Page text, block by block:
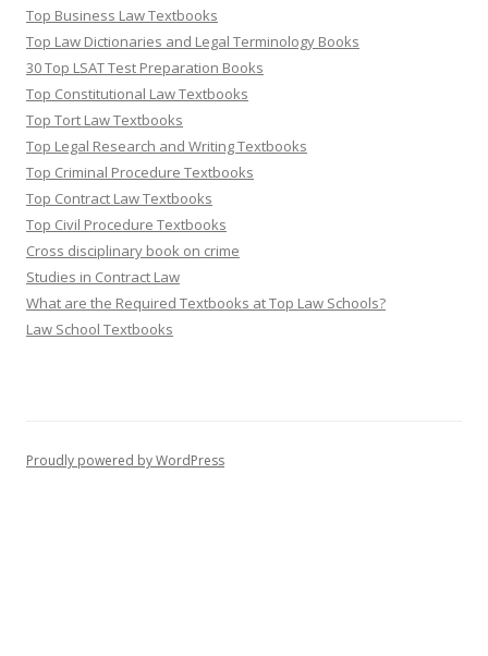
Top Business Law Textbooks
Top Law Dictionaries and Legal Terminology Books
30 Top LSAT Test Preparation Books
Top Constitutional Law Textbooks
Top Tort Law Textbooks
Top Legal Research and Writing Textbooks
Top Criminal Procedure Textbooks
Top Contract Law Textbooks
Top Civil Procedure Textbooks
Cross disciplinary book on crime
Studies in Contract Law
What are the Required Textbooks at Top Law Schools?
Law School Textbooks
Proudly powered by WordPress